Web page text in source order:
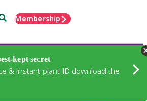
Membership
kept secret
& instant plant ID download the